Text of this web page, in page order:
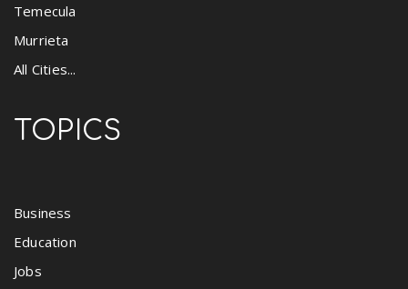
Temecula
Murrieta
All Cities...
TOPICS
Business
Education
Jobs